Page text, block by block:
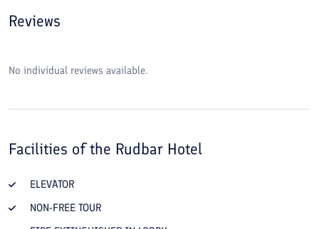
Reviews
No individual reviews available.
Facilities of the Rudbar Hotel
ELEVATOR
NON-FREE TOUR